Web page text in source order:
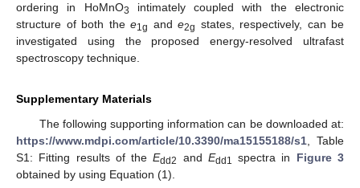
ordering in HoMnO3
intimately coupled with the electronic
structure of both the e1g and e2g states, respectively, can be
investigated using the proposed energy-resolved ultrafast
spectroscopy technique.
Supplementary Materials
The following supporting information can be downloaded at:
https://www.mdpi.com/article/10.3390/ma15155188/s1 , Table
S1: Fitting results of theEdd2 and Edd1 spectra in Figure 3
obtained by using Equation (1).